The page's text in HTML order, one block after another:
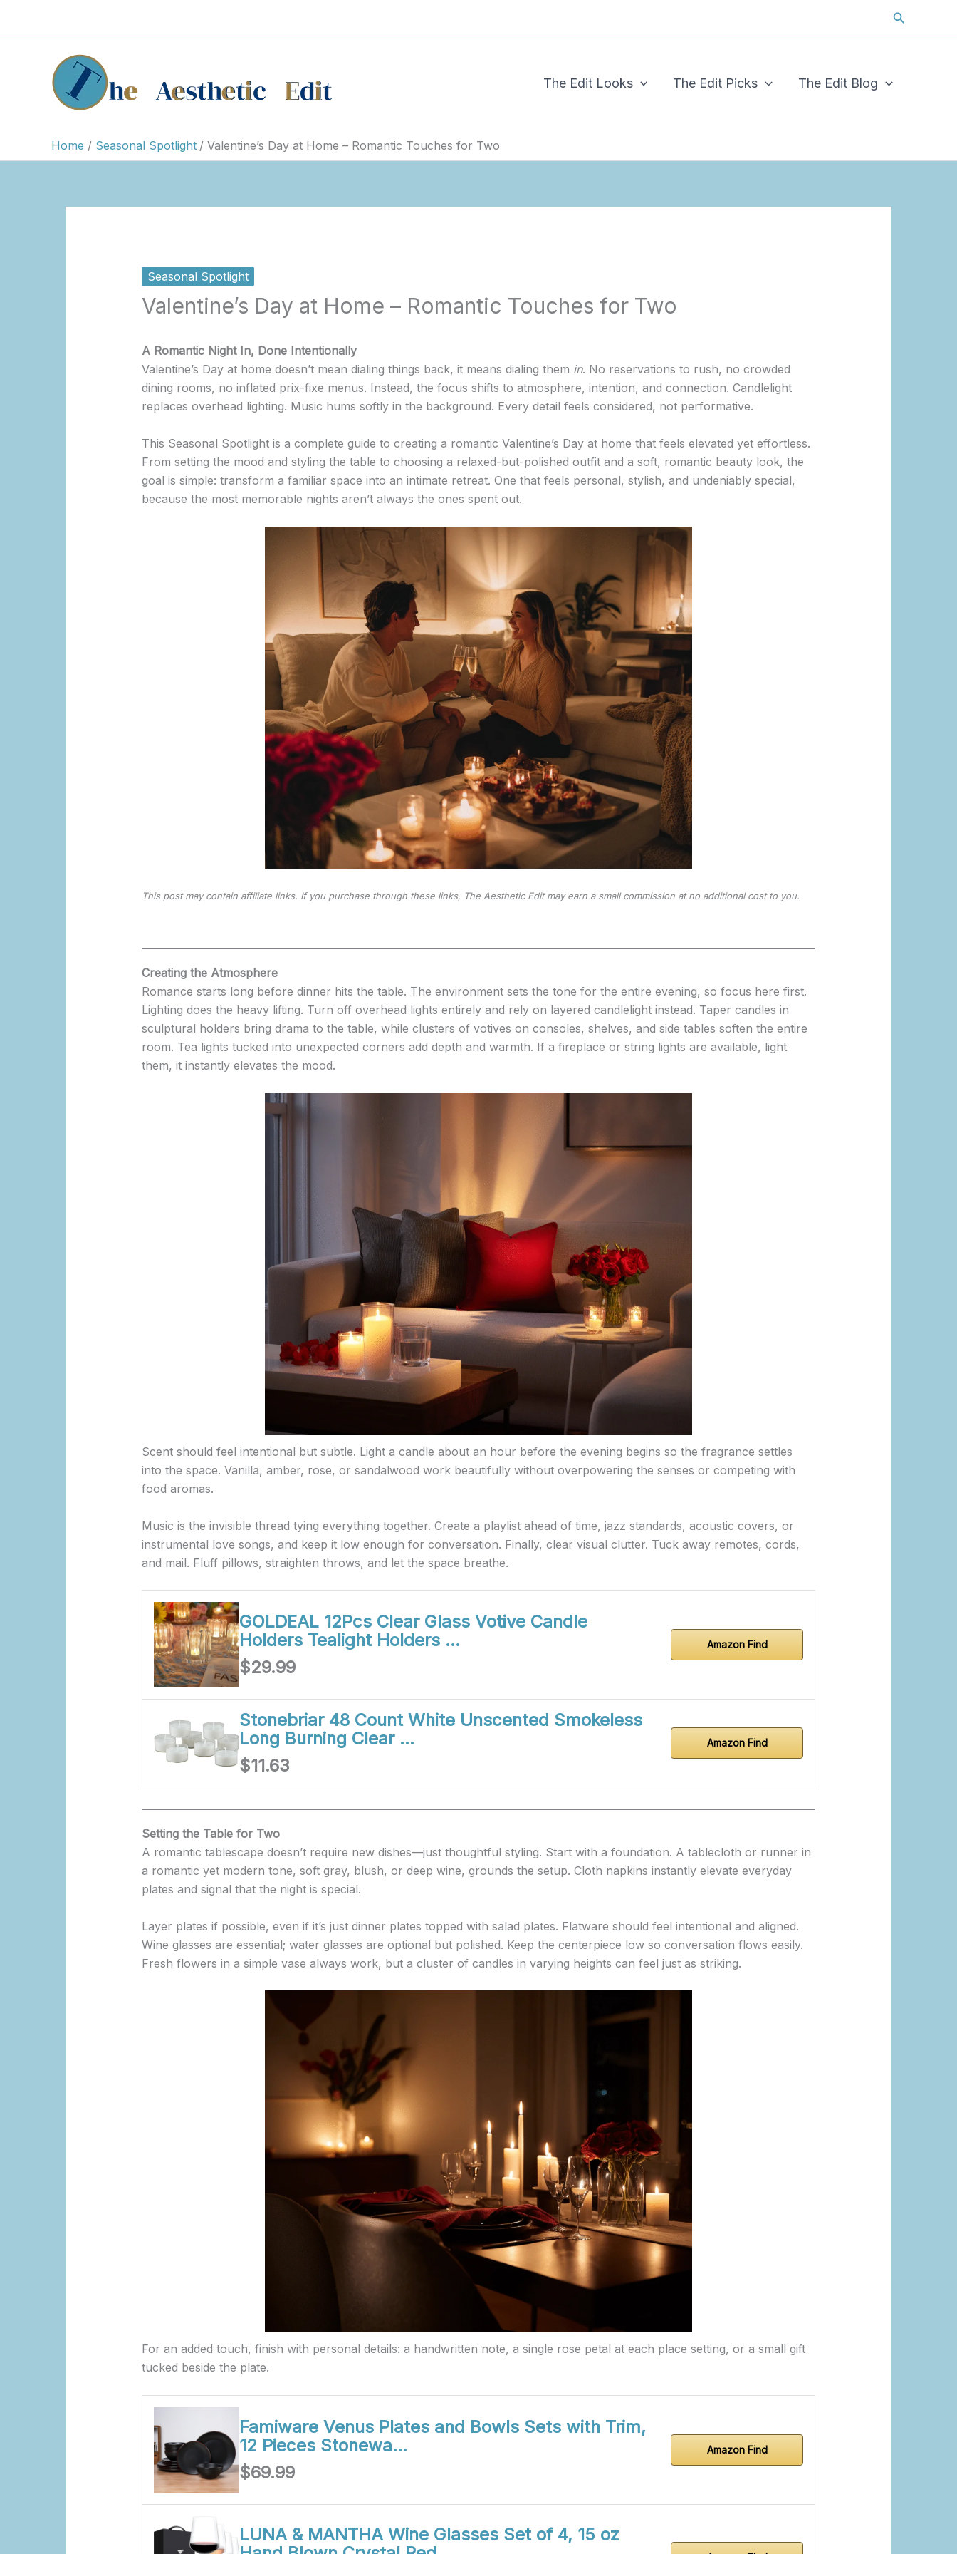
Search
The Edit Looks The Edit Picks The Edit Blog
Home Seasonal Spotlight Valentine’s Day at Home – Romantic Touches for Two
Seasonal Spotlight
Valentine’s Day at Home – Romantic Touches for Two
A Romantic Night In, Done Intentionally
Valentine’s Day at home doesn’t mean dialing things back, it means dialing them in. No reservations to rush, no crowded
dining rooms, no inflated prix-fixe menus. Instead, the focus shifts to atmosphere, intention, and connection. Candlelight
replaces overhead lighting. Music hums softly in the background. Every detail feels considered, not performative.
This Seasonal Spotlight is a complete guide to creating a romantic Valentine’s Day at home that feels elevated yet effortless.
From setting the mood and styling the table to choosing a relaxed-but-polished outfit and a soft, romantic beauty look, the
goal is simple: transform a familiar space into an intimate retreat. One that feels personal, stylish, and undeniably special,
because the most memorable nights aren’t always the ones spent out.
This post may contain affiliate links. If you purchase through these links, The Aesthetic Edit may earn a small commission at no additional cost to you.
Creating the Atmosphere
Romance starts long before dinner hits the table. The environment sets the tone for the entire evening, so focus here first.
Lighting does the heavy lifting. Turn off overhead lights entirely and rely on layered candlelight instead. Taper candles in
sculptural holders bring drama to the table, while clusters of votives on consoles, shelves, and side tables soften the entire
room. Tea lights tucked into unexpected corners add depth and warmth. If a fireplace or string lights are available, light
them, it instantly elevates the mood.
Scent should feel intentional but subtle. Light a candle about an hour before the evening begins so the fragrance settles
into the space. Vanilla, amber, rose, or sandalwood work beautifully without overpowering the senses or competing with
food aromas.
Music is the invisible thread tying everything together. Create a playlist ahead of time, jazz standards, acoustic covers, or
instrumental love songs, and keep it low enough for conversation. Finally, clear visual clutter. Tuck away remotes, cords,
and mail. Fluff pillows, straighten throws, and let the space breathe.
GOLDEAL 12Pcs Clear Glass Votive Candle
Holders Tealight Holders …
$29.99
Amazon Find
Stonebriar 48 Count White Unscented Smokeless
Long Burning Clear …
$11.63
Amazon Find
Setting the Table for Two
A romantic tablescape doesn’t require new dishes—just thoughtful styling. Start with a foundation. A tablecloth or runner in
a romantic yet modern tone, soft gray, blush, or deep wine, grounds the setup. Cloth napkins instantly elevate everyday
plates and signal that the night is special.
Layer plates if possible, even if it’s just dinner plates topped with salad plates. Flatware should feel intentional and aligned.
Wine glasses are essential; water glasses are optional but polished. Keep the centerpiece low so conversation flows easily.
Fresh flowers in a simple vase always work, but a cluster of candles in varying heights can feel just as striking.
For an added touch, finish with personal details: a handwritten note, a single rose petal at each place setting, or a small gift
tucked beside the plate.
Famiware Venus Plates and Bowls Sets with Trim,
12 Pieces Stonewa…
$69.99
Amazon Find
LUNA & MANTHA Wine Glasses Set of 4, 15 oz